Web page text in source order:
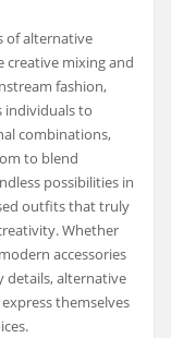
of alternative
creative mixing and
fashion,
individuals to
combinations,
to blend
possibilities in
outfits that truly
Whether
accessories
details, alternative
themselves